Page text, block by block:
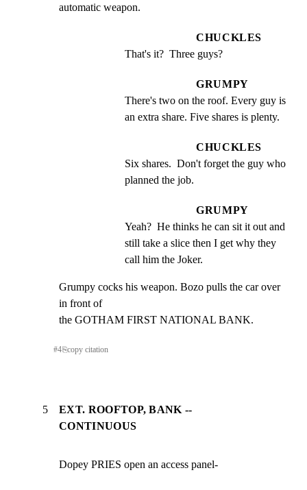
automatic weapon.
CHUCKLES
That's it?  Three guys?
GRUMPY
There's two on the roof. Every guy is
an extra share. Five shares is plenty.
CHUCKLES
Six shares.  Don't forget the guy who
planned the job.
GRUMPY
Yeah?  He thinks he can sit it out and
still take a slice then I get why they
call him the Joker.
Grumpy cocks his weapon. Bozo pulls the car over
in front of
the GOTHAM FIRST NATIONAL BANK.
#4⎘copy citation
5
EXT. ROOFTOP, BANK --
CONTINUOUS
Dopey PRIES open an access panel-